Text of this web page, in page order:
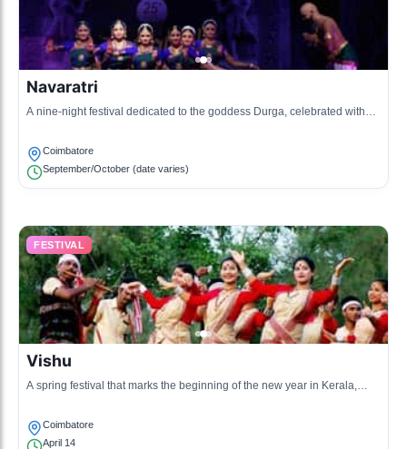
Navaratri
A nine-night festival dedicated to the goddess Durga, celebrated with
Coimbatore
September/October (date varies)
FESTIVAL
Vishu
A spring festival that marks the beginning of the new year in Kerala,
Coimbatore
April 14